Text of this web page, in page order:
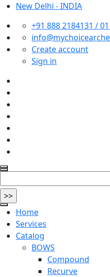
New Delhi - INDIA
+91 888 2184131 /
Create account
Sign in
Home
Services
Catalog
BOWS
Compound
Recurve